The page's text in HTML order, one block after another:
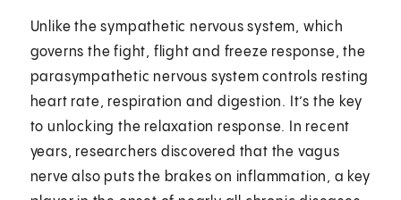
Unlike the sympathetic nervous system, which
governs the fight, flight and freeze response, the
parasympathetic nervous system controls resting
heart rate, respiration and digestion. It’s the key
to unlocking the relaxation response. In recent
years, researchers discovered that the vagus
nerve also puts the brakes on inflammation, a key